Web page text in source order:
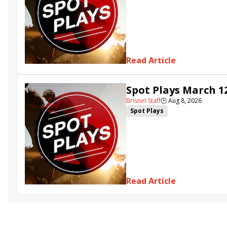
Read Article
Spot Plays March
Brisnet Staff🕒Aug 8, 2026
Spot Plays
Read Article